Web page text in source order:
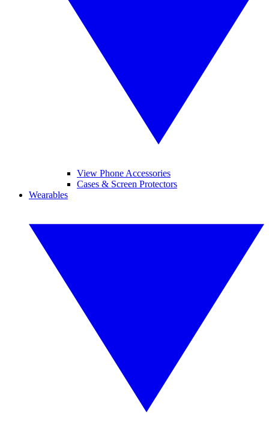
View Phone Accessories
Cases & Screen Protectors
Wearables